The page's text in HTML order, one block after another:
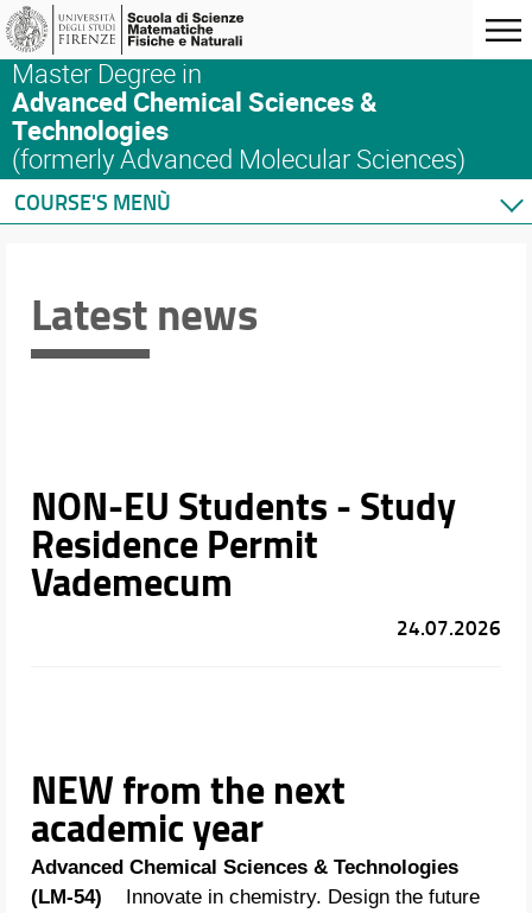
Master Degree in
Advanced Chemical Sciences &
Technologies
(formerly Advanced Molecular Sciences)
COURSE'S MENÙ
Courses
Schedules & Calendars
Latest news
NON-EU Students - Study
Residence Permit
Vademecum
24.07.2026
NEW from the next
academic year
Advanced Chemical Sciences & Technologies
(LM-54)
Innovate in chemistry. Design the future